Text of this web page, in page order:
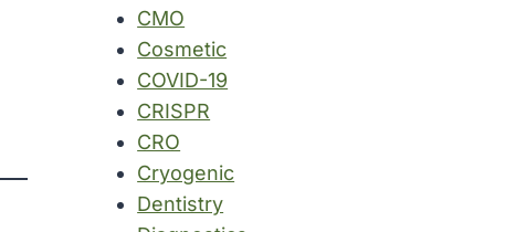
CMO
Cosmetic
COVID-19
CRISPR
CRO
Cryogenic
Dentistry